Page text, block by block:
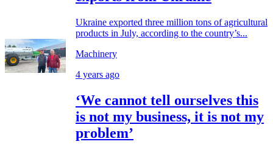
Ukraine exported three million tons of agricultural
products in July, according to the country’s...
Machinery
4 years ago
‘We cannot tell ourselves this
is not my business, it is not my
problem’